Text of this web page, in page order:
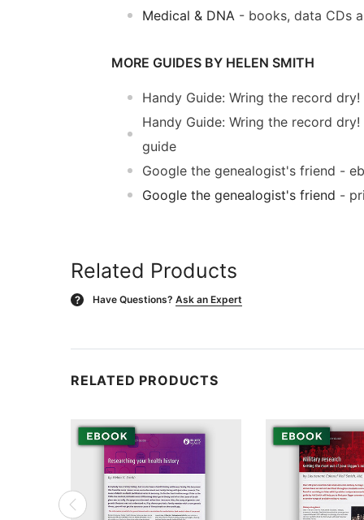
Medical & DNA - books, data CDs
MORE GUIDES BY HELEN SMITH
Handy Guide: Wring the record
Handy Guide: Wring the record
guide
Google the genealogist's friend -
Google the genealogist's friend -
Related Products
? Have Questions? Ask an Expert
RELATED PRODUCTS